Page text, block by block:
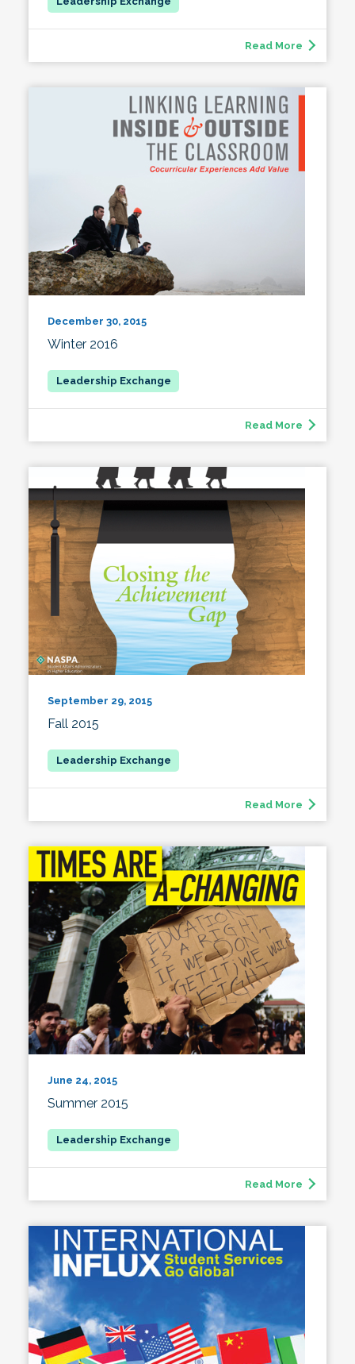
Read More
December 30, 2015
Winter 2016
Read More
September 29, 2015
Fall 2015
Read More
June 24, 2015
Summer 2015
Read More